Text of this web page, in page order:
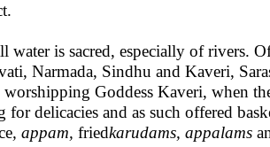
water is sacred, especially of rivers.
Narmada, Sindhu and Kaveri,
Goddess Kaveri, when
for delicacies and as such offered
, appam, friedkarudams, appalams